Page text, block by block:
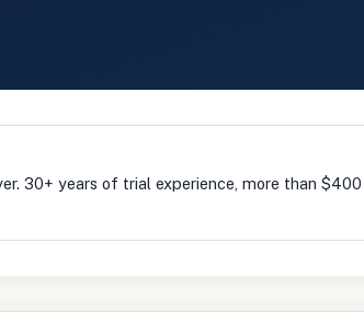
30+ years of trial experience, more than